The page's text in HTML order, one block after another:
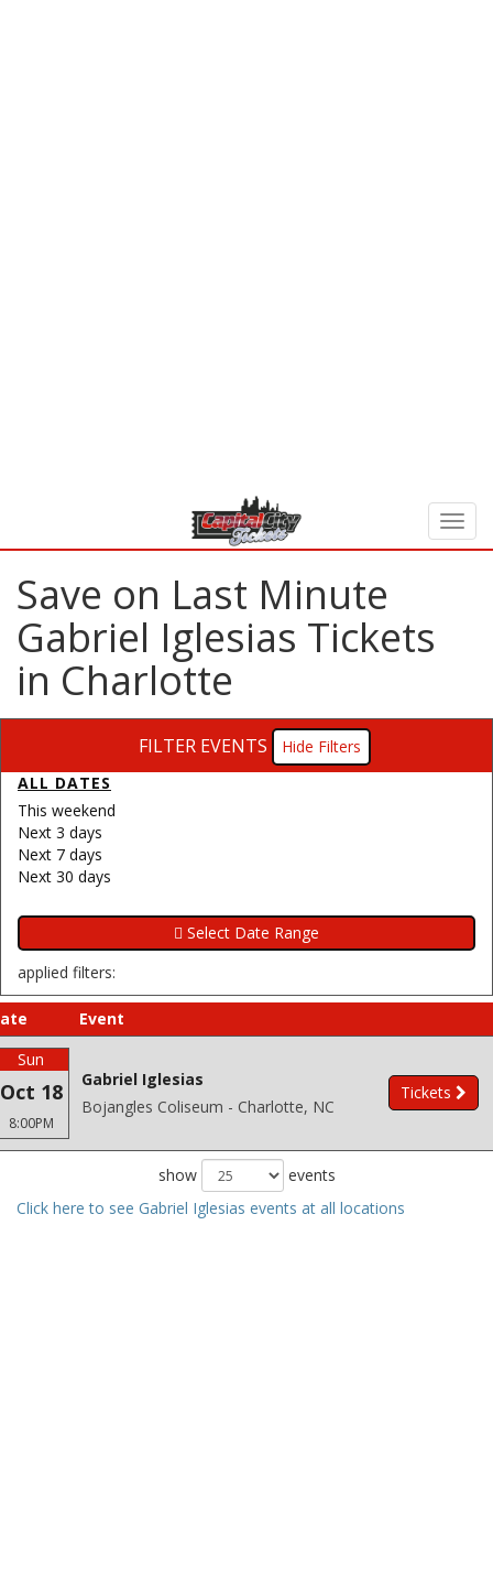
Save on Last Minute
Gabriel Iglesias Tickets
in Charlotte
FILTER EVENTS
Filters
ALL DATES
This weekend
Next 3 days
Next 7 days
Next 30 days
applied filters:
Event
Sun
Oct 18
8:00PM
Gabriel Iglesias
Bojangles Coliseum - Charlotte, NC
Tickets
show
events
Click here to see Gabriel Iglesias events at all locations